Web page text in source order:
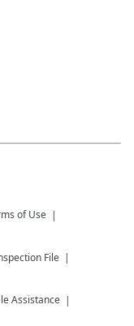
of Use
File
Assistance